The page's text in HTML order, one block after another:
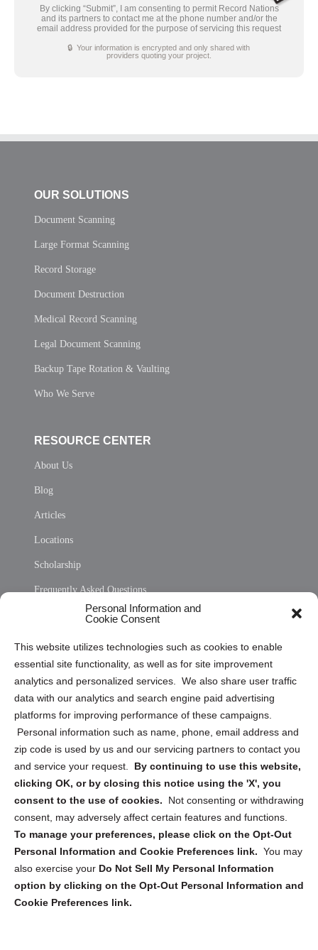
Personal Information and
Cookie Consent
This website utilizes technologies such as cookies to enable
essential site functionality, as well as for site improvement
analytics and personalized services. We also share user traffic
data with our analytics and search engine paid advertising
platforms for improving performance of these campaigns.
Personal information such as name, phone, email address and
zip code is used by us and our servicing partners to contact you
and service your request. By continuing to use this website,
clicking OK, or by closing this notice using the 'X', you
consent to the use of cookies.
Not consenting or withdrawing
consent, may adversely affect certain features and functions.
To manage your preferences, please click on the Opt-Out
Personal Information and Cookie Preferences link. You may
also exercise your Do Not Sell My Personal Information
option by clicking on the Opt-Out Personal Information and
Cookie Preferences link.
By clicking “Submit”, I am consenting to permit Record Nations
and its partners to contact me at the phone number and/or the
email address provided for the purpose of servicing this request
🔒 Your information is encrypted and only shared with
providers quoting your project.
OUR SOLUTIONS
Document Scanning
Large Format Scanning
Record Storage
Document Destruction
Medical Record Scanning
Legal Document Scanning
Backup Tape Rotation & Vaulting
Who We Serve
RESOURCE CENTER
About Us
Blog
Articles
Locations
Scholarship
Frequently Asked Questions
Privacy Statement (US)
Cookie Policy (CA)
Privacy Statement (CA)
Sign up to receive updates, reminders, and
security tips!
Submit